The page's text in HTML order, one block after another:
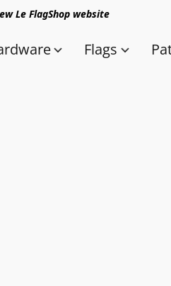
Le FlagShop website
Flags